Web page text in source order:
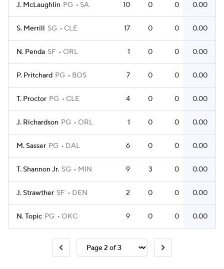
J. McLaughlin PG SA 10 0 0 0.00
S. Merrill SG CLE 17 0 0 0.00
N. Penda SF ORL 1 0 0 0.00
P. Pritchard PG BOS 7 0 0 0.00
T. Proctor PG CLE 4 0 0 0.00
J. Richardson PG ORL 1 0 0 0.00
M. Sasser PG DAL 6 0 0 0.00
T. Shannon Jr. SG MIN 9 3 0 0.00
J. Strawther SF DEN 2 0 0 0.00
N. Topic PG OKC 9 0 0 0.00